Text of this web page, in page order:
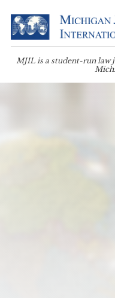
MJIL is a student-run